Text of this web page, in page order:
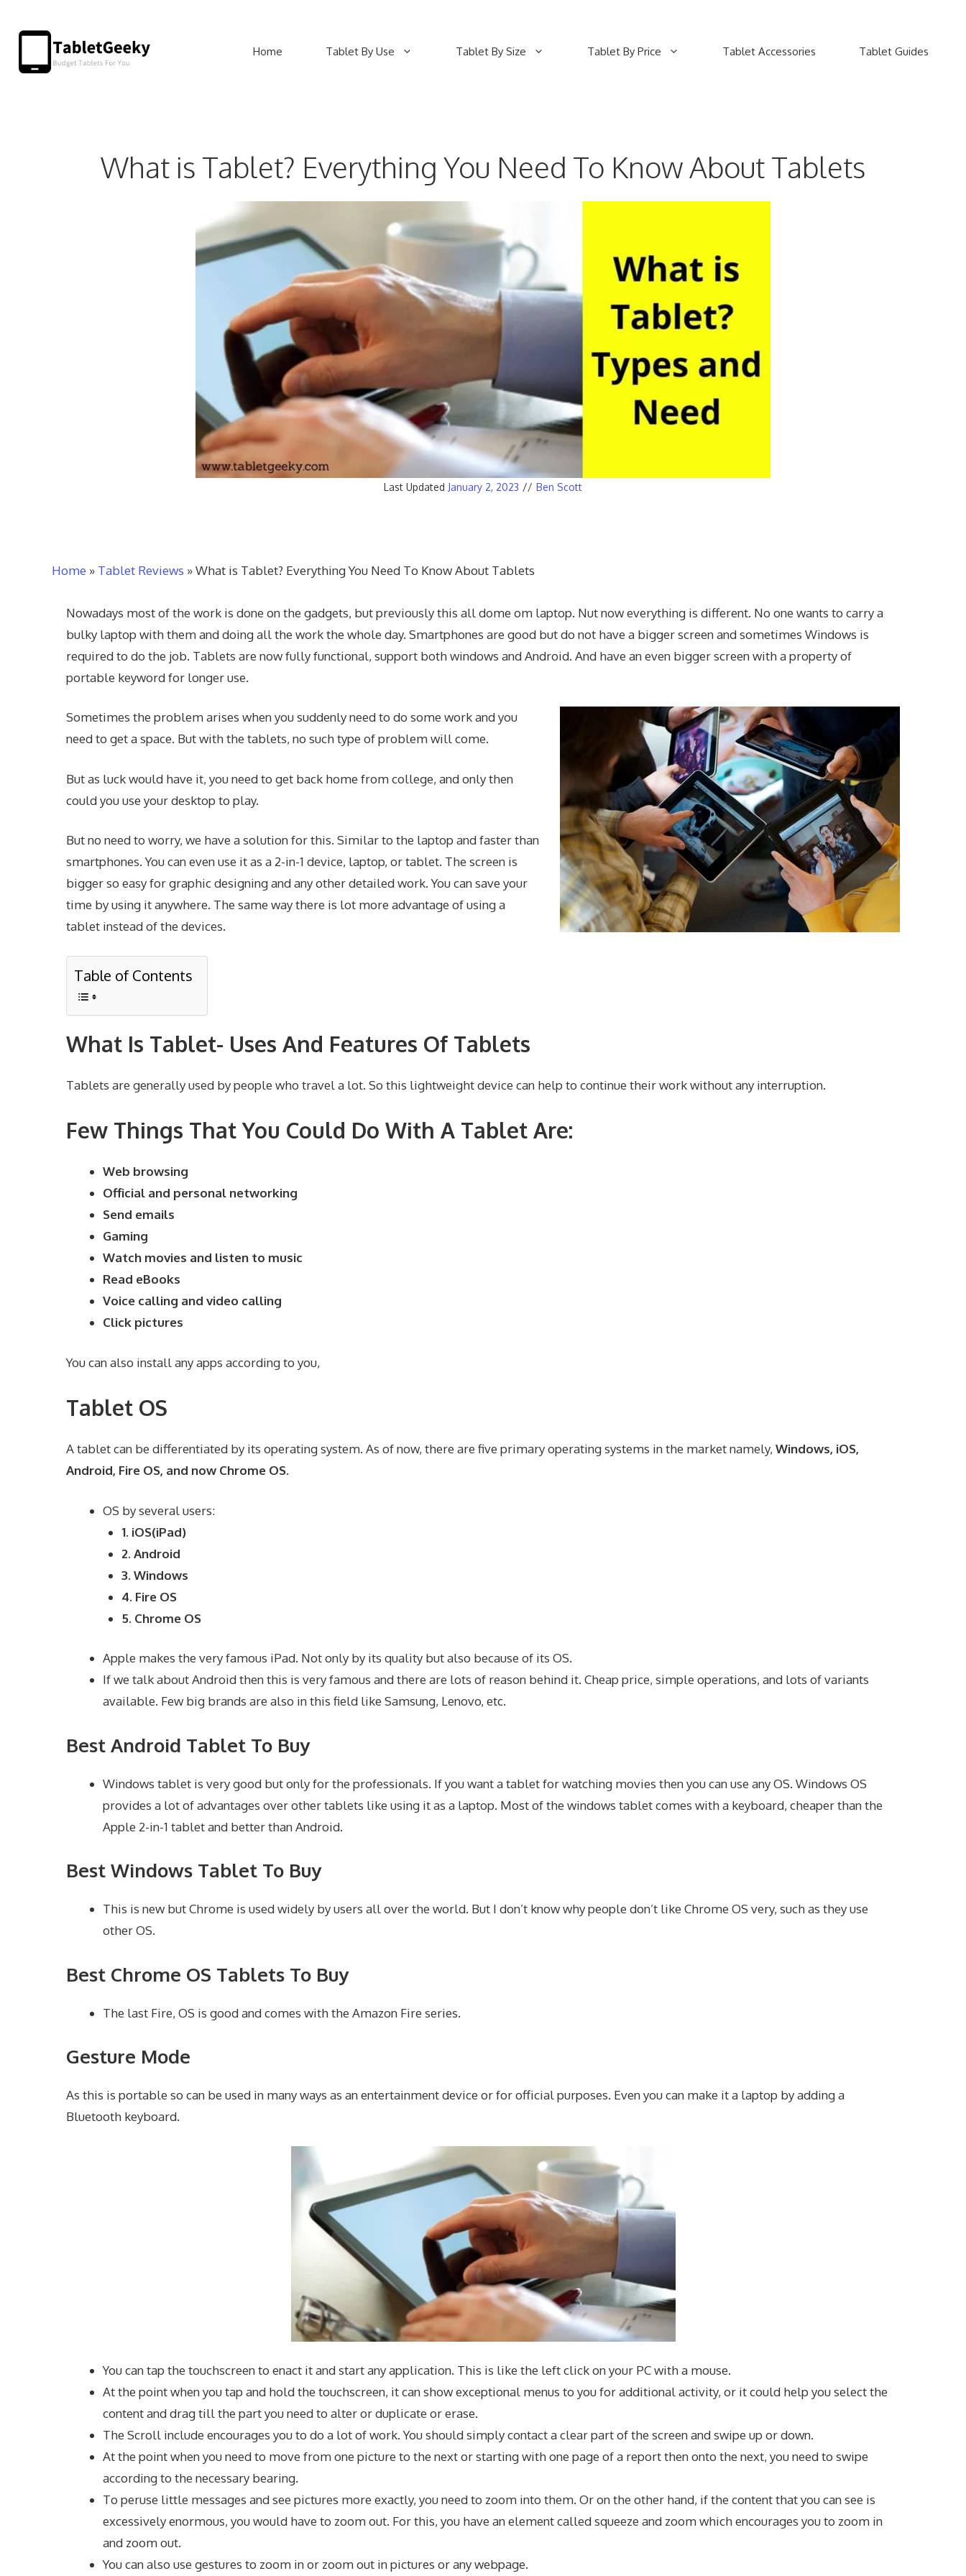
Home Tablet By Use Tablet By Size Tablet By Price Tablet Accessories Tablet Guides
What is Tablet? Everything You Need To Know About Tablets
Last Updated January 2, 2023 // Ben Scott
Home » Tablet Reviews »What is Tablet? Everything You Need To Know About Tablets
Nowadays most of the work is done on the gadgets, but previously this all dome om laptop. Nut now everything is different. No one wants to carry a
bulky laptop with them and doing all the work the whole day. Smartphones are good but do not have a bigger screen and sometimes Windows is
required to do the job. Tablets are now fully functional, support both windows and Android. And have an even bigger screen with a property of
portable keyword for longer use.
Sometimes the problem arises when you suddenly need to do some work and you
need to get a space. But with the tablets, no such type of problem will come.
But as luck would have it, you need to get back home from college, and only then
could you use your desktop to play.
But no need to worry, we have a solution for this. Similar to the laptop and faster than
smartphones. You can even use it as a 2-in-1 device, laptop, or tablet. The screen is
bigger so easy for graphic designing and any other detailed work. You can save your
time by using it anywhere. The same way there is lot more advantage of using a
tablet instead of the devices.
Table of Contents
What Is Tablet- Uses And Features Of Tablets
Tablets are generally used by people who travel a lot. So this lightweight device can help to continue their work without any interruption.
Few Things That You Could Do With A Tablet Are:
Web browsing
Official and personal networking
Send emails
Gaming
Watch movies and listen to music
Read eBooks
Voice calling and video calling
Click pictures
You can also install any apps according to you,
Tablet OS
A tablet can be differentiated by its operating system. As of now, there are five primary operating systems in the market namely, Windows, iOS,
Android, Fire OS, and now Chrome OS.
OS by several users:
1. iOS(iPad)
2. Android
3. Windows
4. Fire OS
5. Chrome OS
Apple makes the very famous iPad. Not only by its quality but also because of its OS.
If we talk about Android then this is very famous and there are lots of reason behind it. Cheap price, simple operations, and lots of variants
available. Few big brands are also in this field like Samsung, Lenovo, etc.
Best Android Tablet To Buy
Windows tablet is very good but only for the professionals. If you want a tablet for watching movies then you can use any OS. Windows OS
provides a lot of advantages over other tablets like using it as a laptop. Most of the windows tablet comes with a keyboard, cheaper than the
Apple 2-in-1 tablet and better than Android.
Best Windows Tablet To Buy
This is new but Chrome is used widely by users all over the world. But I don’t know why people don’t like Chrome OS very, such as they use
other OS.
Best Chrome OS Tablets To Buy
The last Fire, OS is good and comes with the Amazon Fire series.
Gesture Mode
As this is portable so can be used in many ways as an entertainment device or for official purposes. Even you can make it a laptop by adding a
Bluetooth keyboard.
You can tap the touchscreen to enact it and start any application. This is like the left click on your PC with a mouse.
At the point when you tap and hold the touchscreen, it can show exceptional menus to you for additional activity, or it could help you select the
content and drag till the part you need to alter or duplicate or erase.
The Scroll include encourages you to do a lot of work. You should simply contact a clear part of the screen and swipe up or down.
At the point when you need to move from one picture to the next or starting with one page of a report then onto the next, you need to swipe
according to the necessary bearing.
To peruse little messages and see pictures more exactly, you need to zoom into them. Or on the other hand, if the content that you can see is
excessively enormous, you would have to zoom out. For this, you have an element called squeeze and zoom which encourages you to zoom in
and zoom out.
You can also use gestures to zoom in or zoom out in pictures or any webpage.